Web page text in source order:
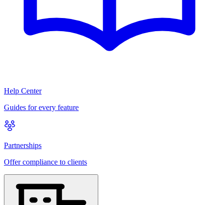
Help Center
Guides for every feature
Partnerships
Offer compliance to clients